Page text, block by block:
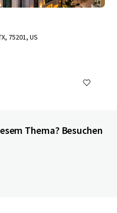
75201, US
Thema? Besuchen